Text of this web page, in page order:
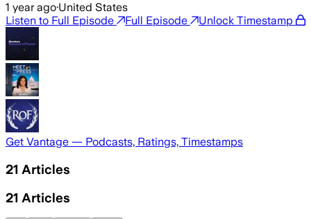
1 year ago·United States
Listen to Full Episode
Full Episode Unlock Timestamp
Get Vantage — Podcasts, Ratings, Timestamps
21 Articles
21 Articles